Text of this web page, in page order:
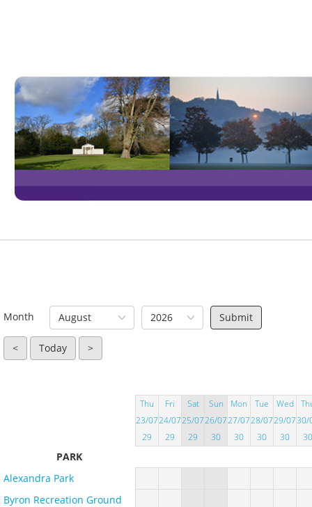
Month August 2026
< Today >
Thu
23/07
29
Fri
24/07
29
Sat
25/07
29
Sun
26/07
30
Mon
27/07
30
Tue
28/07
30
Wed
29/07
30
30/
30
PARK
Alexandra Park
Byron Recreation Ground